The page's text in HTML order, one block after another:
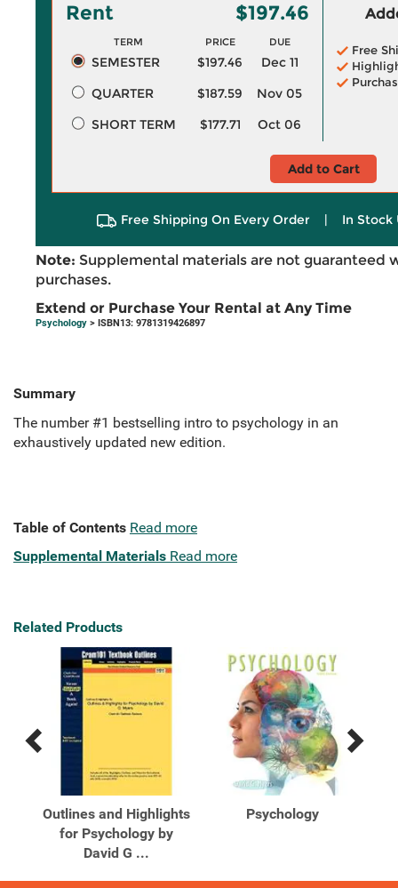
Rent $197.46
TERM PRICE DUE
SEMESTER $197.46
Dec 11
QUARTER
$187.59
Nov 05
SHORT TERM
$177.71 Oct 06
Free
Add to Cart
Free Shipping On Every Order | In Stock
Note: Supplemental materials are not guaranteed
purchases.
Extend or Purchase Your Rental at Any Time
Psychology > ISBN13: 9781319426897
Summary
The number #1 bestselling intro to psychology in an
exhaustively updated new edition.
Table of Contents Read more
Supplemental Materials Read more
Related Products
Previous
Products
Next
Products
Outlines and Highlights
for Psychology by
David G ...
Psychology